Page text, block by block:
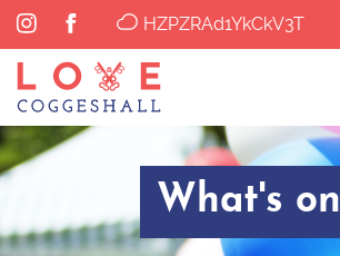
HZPZRAd1YkCkV3T
What's on